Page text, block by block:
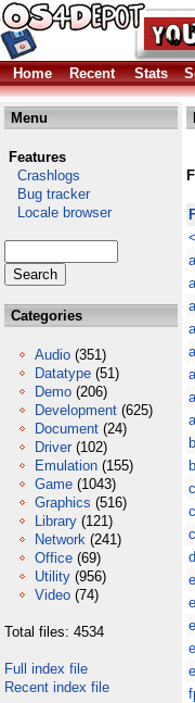
Home Recent Stats
Menu
Features
Crashlogs
Bug tracker
Locale browser
Categories
Audio (351)
Datatype (51)
Demo (206)
Development (625)
Document (24)
Driver (102)
Emulation (155)
Game (1043)
Graphics (516)
Library (121)
Network (241)
Office (69)
Utility (956)
Video (74)
Total files: 4534
Full index file
Recent index file